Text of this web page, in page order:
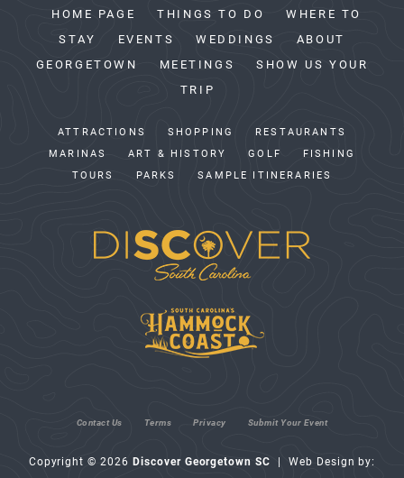
HOME PAGE THINGS TO DO
WHERE TO
STAY
EVENTS WEDDINGS
ABOUT
GEORGETOWN
MEETINGS
SHOW US YOUR
TRIP
ATTRACTIONS SHOPPING
RESTAURANTS
MARINAS
ART & HISTORY GOLF
FISHING
TOURS
PARKS SAMPLE ITINERARIES
Contact Us Terms Privacy Submit Your Event
Copyright © 2026 Discover Georgetown SC | Web Design by: